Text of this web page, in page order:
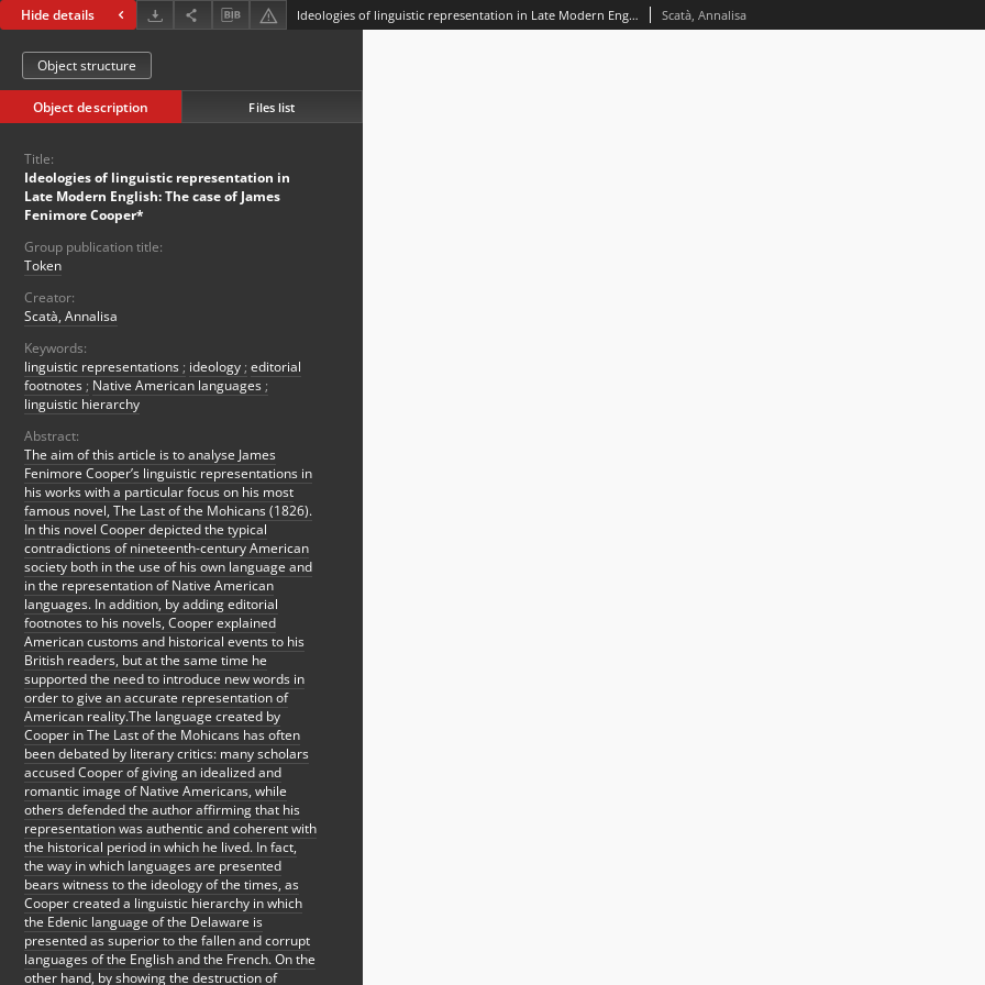
Hide details Ideologies of linguistic representation in Late Modern English: The case of James Fenimore Cooper* Scatà, Annalisa
Object structure
Object description Files list
Title:
Ideologies of linguistic representation in
Late Modern English: The case of James
Fenimore Cooper*
Group publication title:
Token
Creator:
Scatà, Annalisa
Keywords:
linguistic representations ; ideology ; editorial
footnotes ; Native American languages ;
linguistic hierarchy
Abstract:
The aim of this article is to analyse James
Fenimore Cooper’s linguistic representations in
his works with a particular focus on his most
famous novel, The Last of the Mohicans (1826).
In this novel Cooper depicted the typical
contradictions of nineteenth-century American
society both in the use of his own language and
in the representation of Native American
languages. In addition, by adding editorial
footnotes to his novels, Cooper explained
American customs and historical events to his
British readers, but at the same time he
supported the need to introduce new words in
order to give an accurate representation of
American reality.The language created by
Cooper in The Last of the Mohicans has often
been debated by literary critics: many scholars
accused Cooper of giving an idealized and
romantic image of Native Americans, while
others defended the author affirming that his
representation was authentic and coherent with
the historical period in which he lived. In fact,
the way in which languages are presented
bears witness to the ideology of the times, as
Cooper created a linguistic hierarchy in which
the Edenic language of the Delaware is
presented as superior to the fallen and corrupt
languages of the English and the French. On the
other hand, by showing the destruction of